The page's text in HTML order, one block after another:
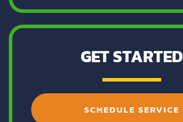
GET STARTED
SCHEDULE SERVICE